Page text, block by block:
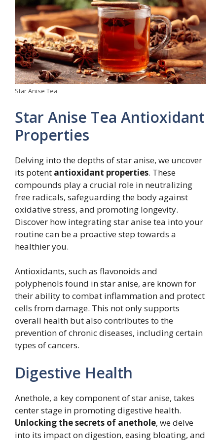
Star Anise Tea
Star Anise Tea Antioxidant
Properties
Delving into the depths of star anise, we uncover
its potent antioxidant properties. These
compounds play a crucial role in neutralizing
free radicals, safeguarding the body against
oxidative stress, and promoting longevity.
Discover how integrating star anise tea into your
routine can be a proactive step towards a
healthier you.
Antioxidants, such as flavonoids and
polyphenols found in star anise, are known for
their ability to combat inflammation and protect
cells from damage. This not only supports
overall health but also contributes to the
prevention of chronic diseases, including certain
types of cancers.
Digestive Health
Anethole, a key component of star anise, takes
center stage in promoting digestive health.
Unlocking the secrets of anethole, we delve
into its impact on digestion, easing bloating, and